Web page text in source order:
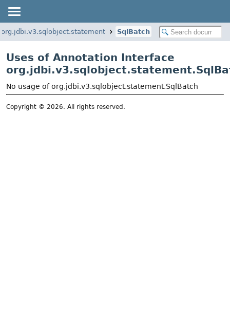
org.jdbi.v3.sqlobject.statement SqlBatch
Uses of Annotation Interface
No usage of org.jdbi.v3.sqlobject.statement.SqlBatch
Copyright © 2026. All rights reserved.